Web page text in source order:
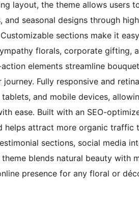
layout, the theme allows users
seasonal designs through
sections make it
florals, corporate gifting,
elements streamline
Fully responsive and
and mobile devices,
ease. Built with an SEO-
helps attract more organic traffic
sections, social media
blends natural beauty with
presence for any floral or